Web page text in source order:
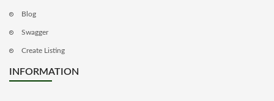
Blog
Swagger
Create Listing
INFORMATION